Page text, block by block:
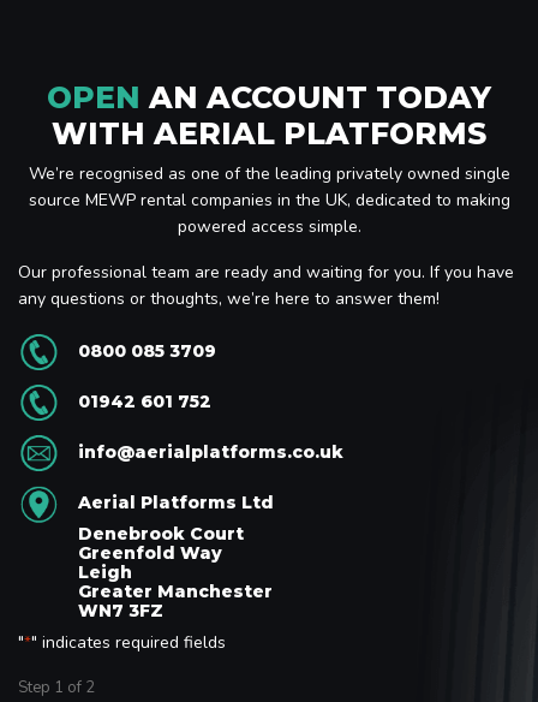
OPEN AN ACCOUNT TODAY
WITH AERIAL PLATFORMS
We’re recognised as one of the leading privately owned single
source MEWP rental companies in the UK, dedicated to making
powered access simple.
Our professional team are ready and waiting for you. If you have
any questions or thoughts, we’re here to answer them!
0800 085 3709
01942 601 752
info@aerialplatforms.co.uk
Aerial Platforms Ltd
Denebrook Court
Greenfold Way
Leigh
Greater Manchester
WN7 3FZ
"*" indicates required fields
Step 1 of 2